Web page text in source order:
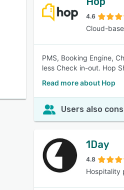
4.6
Cloud-
PMS, Booking Engine,
less Check in-out. Hop
Read more about Hop
Users also
1Day
4.8
Hospitality